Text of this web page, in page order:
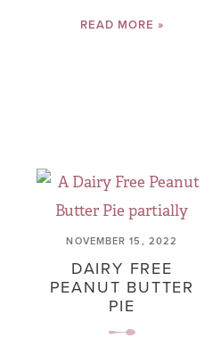
READ MORE »
NOVEMBER 15, 2022
DAIRY FREE
PEANUT BUTTER
PIE